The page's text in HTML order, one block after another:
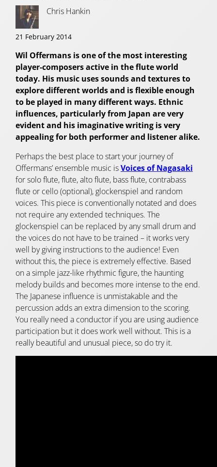
Chris Hankin
21 February 2014
Wil Offermans is one of the most interesting
player-composers active in the flute world
today. His music uses sounds and textures to
explore different worlds and is flexible enough
to be played in many different ways. Ethnic
influences, particularly from Japan are very
evident and his imaginative writing is very
appealing for both performer and listener alike.
Perhaps the best place to start your journey of
Offermans’ ensemble music isVoices of Nagasaki
for solo flute, flute, alto flute, bass flute, contrabass
flute or cello (optional), glockenspiel and random
voices. This piece is conventionally notated and does
not require any extended techniques. The
glockenspiel can be replaced by any small drum and
the voices do not have to be trained – it works very
well by giving instructions to the audience! Even
without this, the piece is extremely effective. Based
on a simple jazz-like rhythmic figure, the haunting
melody builds and becomes more intense to the end.
The Japanese influence is unmistakable and the
percussion adds an extra dimension to the scoring.
You really need a conductor if you are using audience
participation but it does work well without. This is a
really beautiful and unusual piece, so do try it.